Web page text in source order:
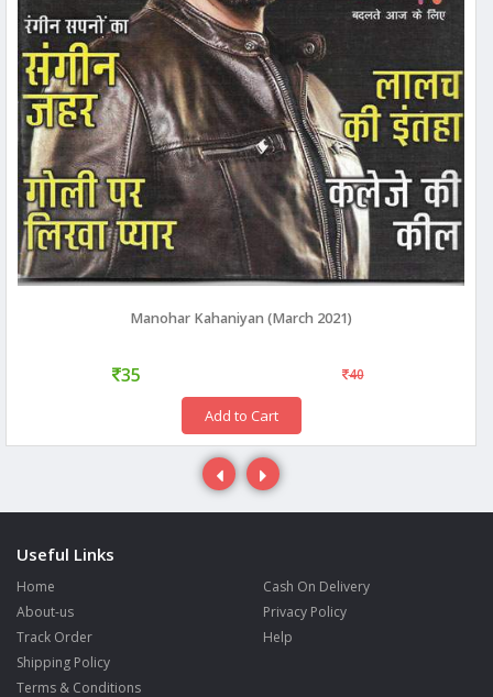
Manohar Kahaniyan (March 2021)
35 40
Add to Cart
Useful Links
Home
About-us
Track Order
Shipping Policy
Terms & Conditions
Cash On Delivery
Privacy Policy
Help